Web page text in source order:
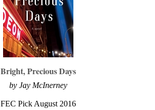
Bright, Precious Days
by Jay McInerney
FEC Pick August 2016